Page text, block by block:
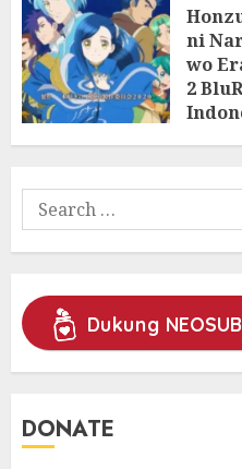
ni
wo
2
Search
for:
Dukung
DONATE